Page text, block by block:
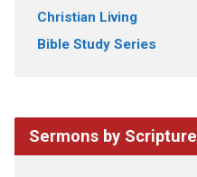
Christian Living
Bible Study Series
Sermons by Scripture